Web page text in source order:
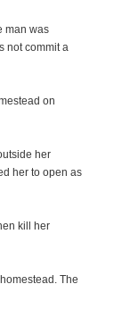
man was
not commit a
on
her
her to open as
kill her
The